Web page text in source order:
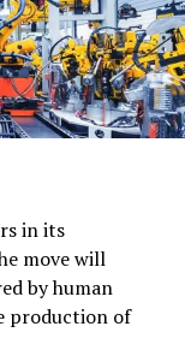
in its
move will
by human
production of